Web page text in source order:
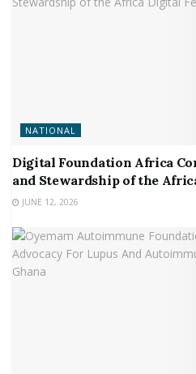
NATIONAL
Digital Foundation Africa
and Stewardship of the
JUNE 12, 2026